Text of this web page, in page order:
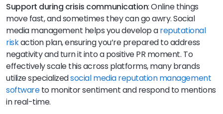
Support during crisis communication: Online things
move fast, and sometimes they can go awry. Social
media management helps you develop areputational
riskaction plan, ensuring you’re prepared to address
negativity and turn it into a positive PR moment. To
effectively scale this across platforms, many brands
utilize specializedsocial media reputation management
softwareto monitor sentiment and respond to mentions
in real-time.